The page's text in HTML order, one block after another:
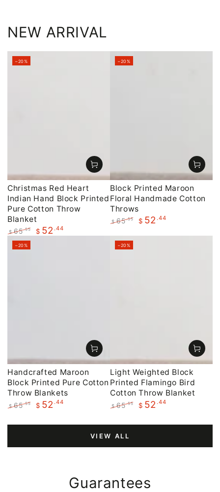
NEW ARRIVAL
Christmas Red Heart
Indian Hand Block Printed
Pure Cotton Throw
Blanket
Regular
price
$ 65.55 $ 52 .44
–20%
Block Printed Maroon
Floral Handmade Cotton
Throws
price
$ 65.55 $ 52 .44
–20%
Handcrafted Maroon
Block Printed Pure Cotton
Throw Blankets
price
$ 65.55
price
$ 52 .44
–20%
Light Weighted Block
Printed Flamingo Bird
Cotton Throw Blanket
price
$ 65.55
price
$ 52 .44
–20%
VIEW ALL
Guarantees